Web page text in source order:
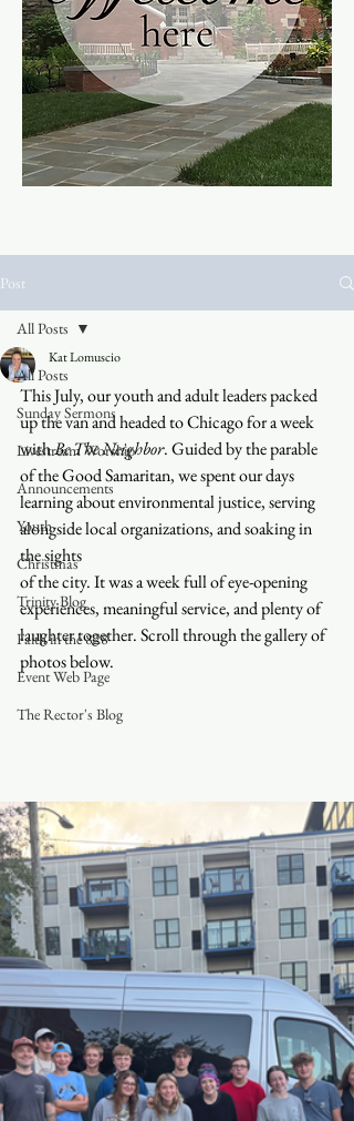
Post
All Posts
Sunday Sermons
Livestream Worship
Announcements
Youth
Christmas
Trinity Blog
Faith in the 828
Event Web Page
The Rector's Blog
All Posts
Kat Lomuscio
This July, our youth and adult leaders packed
up the van and headed to Chicago for a week
with Be The Neighbor. Guided by the parable
of the Good Samaritan, we spent our days
learning about environmental justice, serving
alongside local organizations, and soaking in
the sights
of the city. It was a week full of eye-opening
experiences, meaningful service, and plenty of
laughter together. Scroll through the gallery of
photos below.